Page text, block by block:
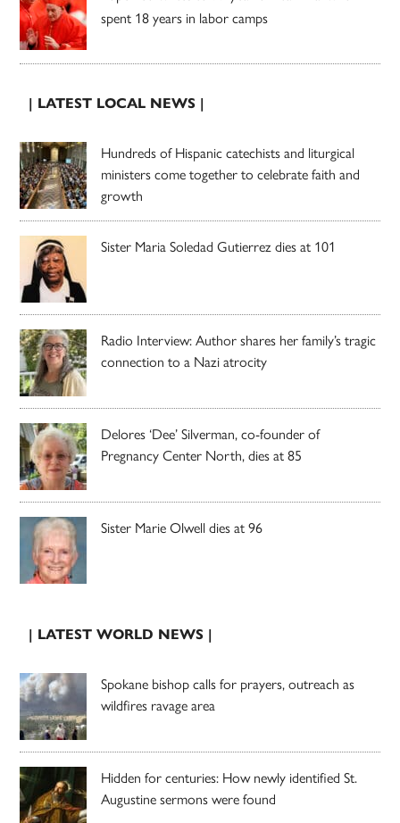
spent 18 years in labor camps
| LATEST LOCAL NEWS |
Hundreds of Hispanic catechists and liturgical
ministers come together to celebrate faith and
growth
Sister Maria Soledad Gutierrez dies at 101
Radio Interview: Author shares her family’s tragic
connection to a Nazi atrocity
Delores ‘Dee’ Silverman, co-founder of
Pregnancy Center North, dies at 85
Sister Marie Olwell dies at 96
| LATEST WORLD NEWS |
Spokane bishop calls for prayers, outreach as
wildfires ravage area
Hidden for centuries: How newly identified St.
Augustine sermons were found